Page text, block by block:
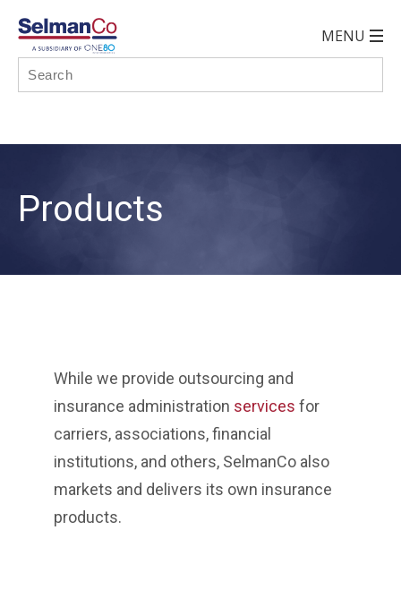
Products
While we provide outsourcing and
insurance administration services for
carriers, associations, financial
institutions, and others, SelmanCo also
markets and delivers its own insurance
products.